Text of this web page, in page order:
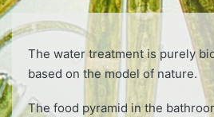
The water treatment is purely
based on the model of nature.
The food pyramid in the